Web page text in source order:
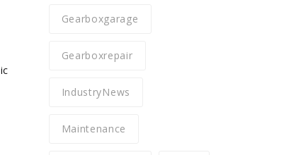
Gearboxgarage
Gearboxrepair
IndustryNews
Maintenance